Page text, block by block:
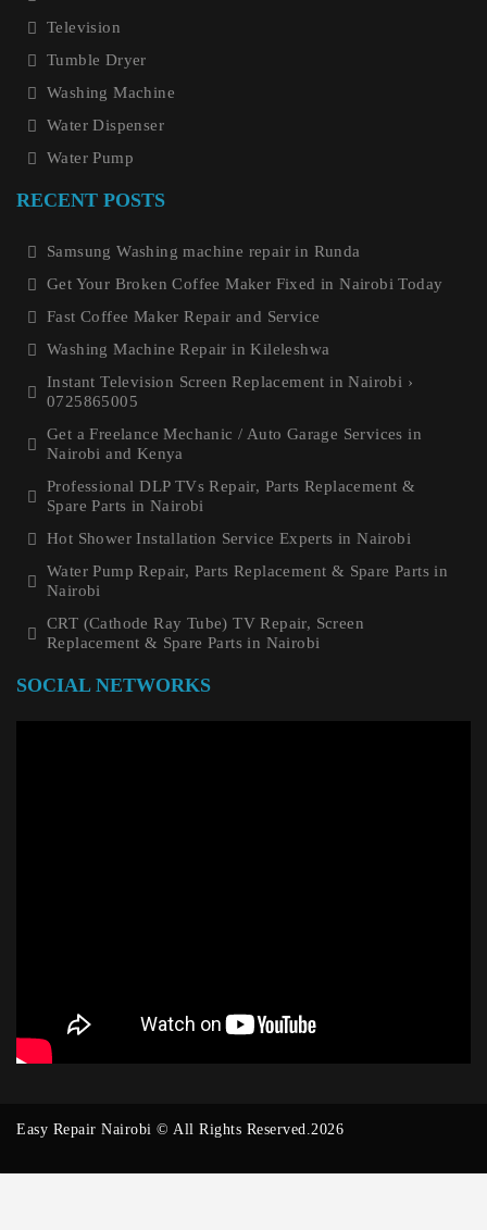
Television
Tumble Dryer
Washing Machine
Water Dispenser
Water Pump
RECENT POSTS
Samsung Washing machine repair in Runda
Get Your Broken Coffee Maker Fixed in Nairobi Today
Fast Coffee Maker Repair and Service
Washing Machine Repair in Kileleshwa
Instant Television Screen Replacement in Nairobi ›
0725865005
Get a Freelance Mechanic / Auto Garage Services in
Nairobi and Kenya
Professional DLP TVs Repair, Parts Replacement &
Spare Parts in Nairobi
Hot Shower Installation Service Experts in Nairobi
Water Pump Repair, Parts Replacement & Spare Parts in
Nairobi
CRT (Cathode Ray Tube) TV Repair, Screen
Replacement & Spare Parts in Nairobi
SOCIAL NETWORKS
Easy Repair Nairobi © All Rights Reserved.2026